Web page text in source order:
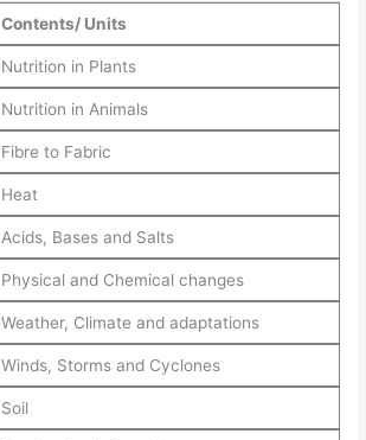
Contents/ Units
Nutrition in Plants
Nutrition in Animals
Fibre to Fabric
Heat
Acids, Bases and Salts
Physical and Chemical changes
Weather, Climate and adaptations
Winds, Storms and Cyclones
Soil